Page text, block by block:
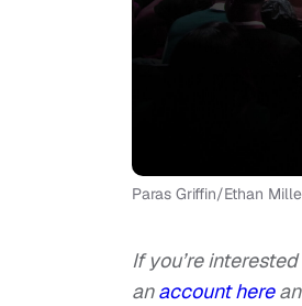
Paras Griffin/Ethan
If you’re
anaccount here